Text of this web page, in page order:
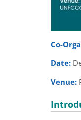
Co-
Date:
Venue: